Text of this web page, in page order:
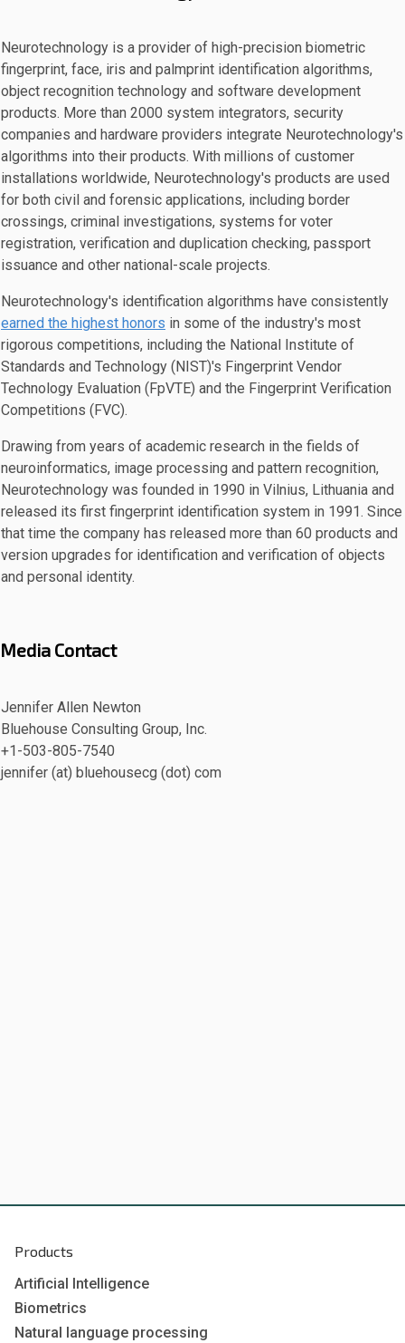
Neurotechnology is a provider of high-precision biometric
fingerprint, face, iris and palmprint identification algorithms,
object recognition technology and software development
products. More than 2000 system integrators, security
companies and hardware providers integrate Neurotechnology's
algorithms into their products. With millions of customer
installations worldwide, Neurotechnology's products are used
for both civil and forensic applications, including border
crossings, criminal investigations, systems for voter
registration, verification and duplication checking, passport
issuance and other national-scale projects.
Neurotechnology's identification algorithms have consistently
earned the highest honors in some of the industry's most
rigorous competitions, including the National Institute of
Standards and Technology (NIST)'s Fingerprint Vendor
Technology Evaluation (FpVTE) and the Fingerprint Verification
Competitions (FVC).
Drawing from years of academic research in the fields of
neuroinformatics, image processing and pattern recognition,
Neurotechnology was founded in 1990 in Vilnius, Lithuania and
released its first fingerprint identification system in 1991. Since
that time the company has released more than 60 products and
version upgrades for identification and verification of objects
and personal identity.
Media Contact
Jennifer Allen Newton
Bluehouse Consulting Group, Inc.
+1-503-805-7540
jennifer (at) bluehousecg (dot) com
Products
Artificial Intelligence
Biometrics
Natural language processing